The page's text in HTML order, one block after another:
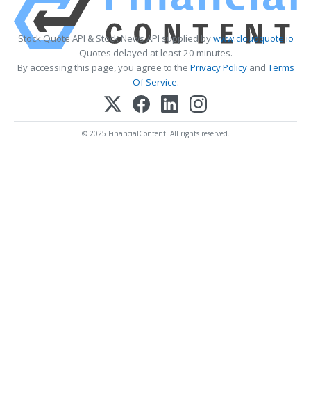
Stock Quote API & Stock News API supplied bywww.cloudquote.io
Quotes delayed at least 20 minutes.
By accessing this page, you agree to the Privacy PolicyandTerms
Of Service.
© 2025 FinancialContent. All rights reserved.